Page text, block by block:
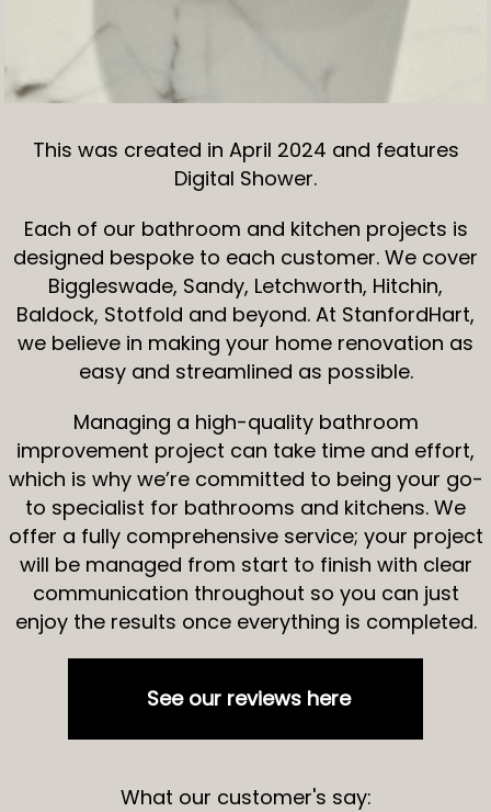
This was created in April 2024 and features
Digital Shower.
Each of our bathroom and kitchen projects is
designed bespoke to each customer. We cover
Biggleswade, Sandy, Letchworth, Hitchin,
Baldock, Stotfold and beyond. At StanfordHart,
we believe in making your home renovation as
easy and streamlined as possible.
Managing a high-quality bathroom
improvement project can take time and effort,
which is why we’re committed to being your go-
to specialist for bathrooms and kitchens. We
offer a fully comprehensive service; your project
will be managed from start to finish with clear
communication throughout so you can just
enjoy the results once everything is completed.
See our reviews here
What our customer's say: